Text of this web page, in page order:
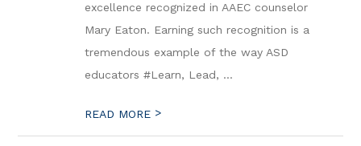
excellence recognized in AAEC counselor
Mary Eaton. Earning such recognition is a
tremendous example of the way ASD
educators #Learn, Lead, ...
READ MORE >